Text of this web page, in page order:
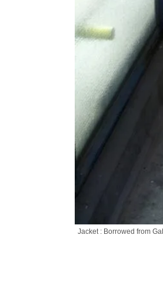
Jacket : Borrowed from